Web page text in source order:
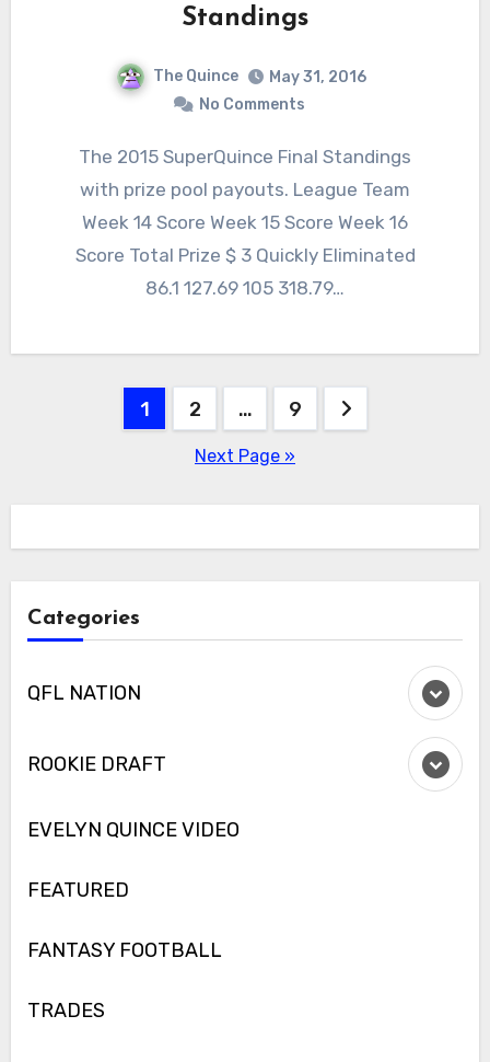
Standings
The Quince
May 31, 2016
No Comments
The 2015 SuperQuince Final Standings
with prize pool payouts. League Team
Week 14 Score Week 15 Score Week 16
Score Total Prize $ 3 Quickly Eliminated
86.1 127.69 105 318.79…
1 2 … 9
Next Page »
Categories
QFL NATION
ROOKIE DRAFT
EVELYN QUINCE VIDEO
FEATURED
FANTASY FOOTBALL
TRADES